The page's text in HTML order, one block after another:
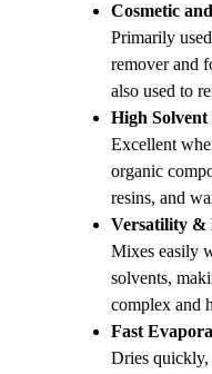
Cosmetic
Primarily
remover and
also used to
High Solvent
Excellent
organic
resins, and
Versatility &
Mixes easily
solvents,
complex and
Fast
Dries